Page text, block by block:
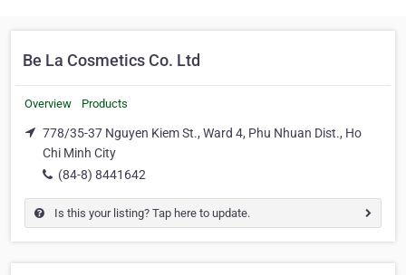
Be La Cosmetics Co. Ltd
Overview Products
778/35-37 Nguyen Kiem St., Ward 4, Phu Nhuan Dist., Ho
Chi Minh City
(84-8) 8441642
Is this your listing? Tap here to update.